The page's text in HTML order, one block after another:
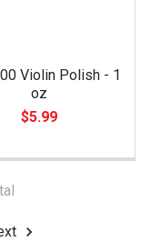
Violin Polish - 1
oz
$5.99